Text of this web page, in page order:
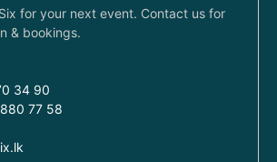
for your next event. Contact us for
& bookings.
34 90
77 58